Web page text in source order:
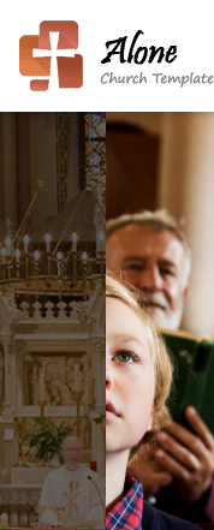
Sed ut
voluptatem, totam